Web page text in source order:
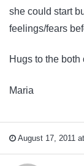
she could start
feelings/fears
Hugs to the
Maria
August 17, 2011